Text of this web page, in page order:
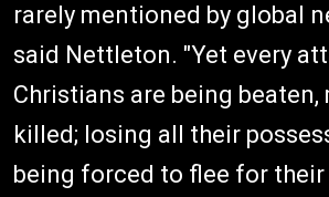
rarely mentioned by global
said Nettleton. "Yet every
Christians are being beaten,
killed; losing all their
being forced to flee for their